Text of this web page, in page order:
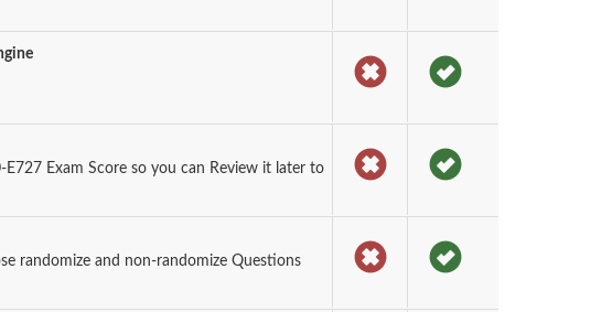
Exam Score so you can Review it later to
randomize and non-randomize Questions